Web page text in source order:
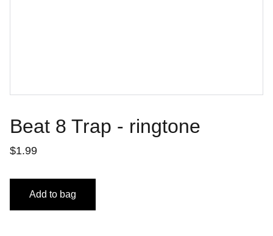
Beat 8 Trap - ringtone
$1.99
Add to bag